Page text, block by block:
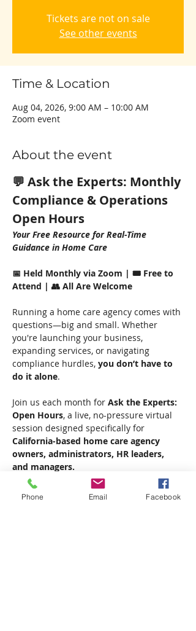
Tickets are not on sale
See other events
Time & Location
Aug 04, 2026, 9:00 AM – 10:00 AM
Zoom event
About the event
💬 Ask the Experts: Monthly
Compliance & Operations
Open Hours
Your Free Resource for Real-Time
Guidance in Home Care
📅 Held Monthly via Zoom | 🎟️ Free to
Attend | 👥 All Are Welcome
Running a home care agency comes with
questions—big and small. Whether
you're launching your business,
expanding services, or navigating
compliance hurdles, you don’t have to
do it alone.
Join us each month for Ask the Experts:
Open Hours, a live, no-pressure virtual
session designed specifically for
California-based home care agency
owners, administrators, HR leaders,
and managers.
Stay up to date with evolving regulations,
Phone Email Facebook